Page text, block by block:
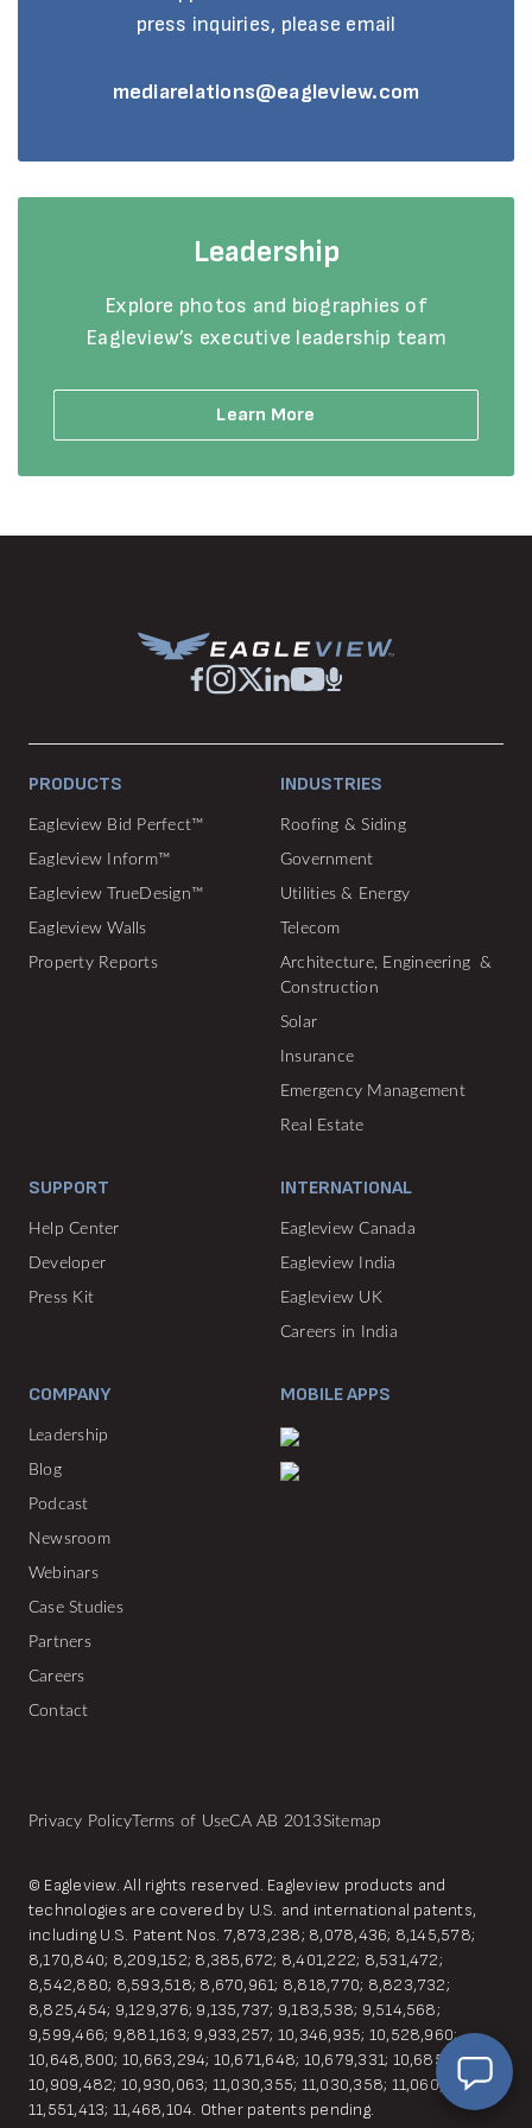
press inquiries, please email
mediarelations@eagleview.com
Leadership
Explore photos and biographies of
Eagleview’s executive leadership team
Learn More
PRODUCTS
Eagleview Bid Perfect™
Eagleview Inform™
Eagleview TrueDesign™
Eagleview Walls
Property Reports
INDUSTRIES
Roofing & Siding
Government
Utilities & Energy
Telecom
Architecture, Engineering &
Construction
Solar
Insurance
Emergency Management
Real Estate
SUPPORT
Help Center
Developer
Press Kit
INTERNATIONAL
Eagleview Canada
Eagleview India
Eagleview UK
Careers in India
COMPANY
Leadership
Blog
Podcast
Newsroom
Webinars
Case Studies
Partners
Careers
Contact
MOBILE APPS
Privacy Policy Terms of UseCA AB 2013Sitemap
© Eagleview. All rights reserved. Eagleview products and
technologies are covered by U.S. and international patents,
including U.S. Patent Nos. 7,873,238; 8,078,436; 8,145,578;
8,170,840; 8,209,152; 8,385,672; 8,401,222; 8,531,472;
8,542,880; 8,593,518; 8,670,961; 8,818,770; 8,823,732;
8,825,454; 9,129,376; 9,135,737; 9,183,538; 9,514,568;
9,599,466; 9,881,163; 9,933,257; 10,346,935; 10,528,960;
10,648,800; 10,663,294; 10,671,648; 10,679,331; 10,685,149;
10,909,482; 10,930,063; 11,030,355; 11,030,358; 11,060,857;
11,551,413; 11,468,104. Other patents pending.
EagleBot
Hi! Ready to learn how Eagleview One can
simplify your workflow?